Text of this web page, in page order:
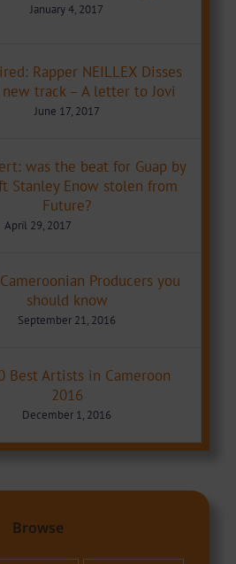
January 4, 2017
Rapper NEILLEX Disses
track – A letter to Jovi
June 17, 2017
was the beat for Guap by
Stanley Enow stolen from
Future?
April 29, 2017
Producers you
should know
September 21, 2016
Best Artists in Cameroon
2016
December 1, 2016
Browse